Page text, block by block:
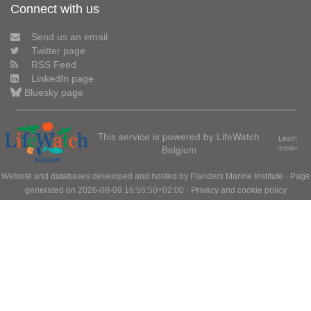
Connect with us
Send us an email
Twitter page
RSS Feed
LinkedIn page
Bluesky page
This service is powered by LifeWatch
Belgium
Learn
more»
Website and databases developed and hosted by Flanders Marine Institute · Page
generated on 2026-08-09 16:56:50+02:00 · Privacy and cookie policy